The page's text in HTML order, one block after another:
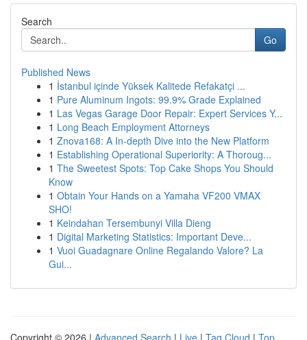
Search
Go
Published News
1 İstanbul içinde Yüksek Kalitede Refakatçi ...
1 Pure Aluminum Ingots: 99.9% Grade Explained
1 Las Vegas Garage Door Repair: Expert Services Y...
1 Long Beach Employment Attorneys
1 Znova168: A In-depth Dive into the New Platform
1 Establishing Operational Superiority: A Thoroug...
1 The Sweetest Spots: Top Cake Shops You Should
Know
1 Obtain Your Hands on a Yamaha VF200 VMAX
SHO!
1 Keindahan Tersembunyi Villa Dieng
1 Digital Marketing Statistics: Important Deve...
1 Vuoi Guadagnare Online Regalando Valore? La
Gui...
Copyright © 2026 | Advanced Search | Live | Tag Cloud | Top